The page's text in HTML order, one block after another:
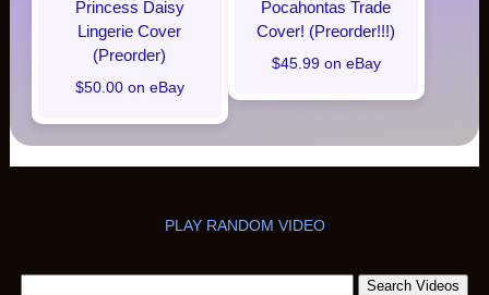
Princess Daisy
Lingerie Cover
(Preorder)
$50.00 on eBay
Pocahontas Trade
Cover! (Preorder!!!)
$45.99 on eBay
PLAY RANDOM VIDEO